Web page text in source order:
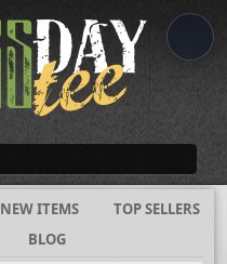
NEW ITEMS
TOP SELLERS
BLOG